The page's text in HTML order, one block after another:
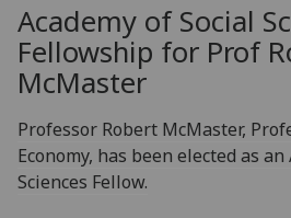
Academy of Social
Fellowship for Prof
McMaster
Professor Robert McMaster,
Economy, has been elected as an
Sciences Fellow.